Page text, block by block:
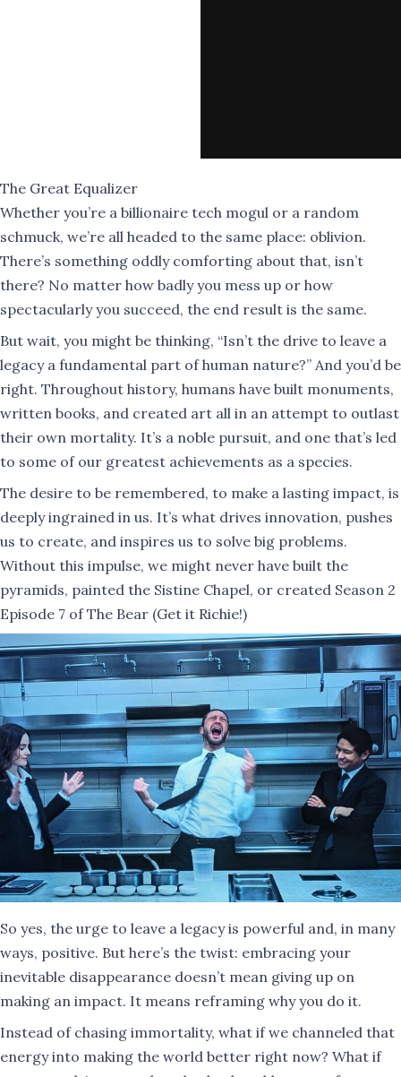
The Great Equalizer
Whether you’re a billionaire tech mogul or a random
schmuck, we’re all headed to the same place: oblivion.
There’s something oddly comforting about that, isn’t
there? No matter how badly you mess up or how
spectacularly you succeed, the end result is the same.
But wait, you might be thinking, “Isn’t the drive to leave a
legacy a fundamental part of human nature?” And you’d be
right. Throughout history, humans have built monuments,
written books, and created art all in an attempt to outlast
their own mortality. It’s a noble pursuit, and one that’s led
to some of our greatest achievements as a species.
The desire to be remembered, to make a lasting impact, is
deeply ingrained in us. It’s what drives innovation, pushes
us to create, and inspires us to solve big problems.
Without this impulse, we might never have built the
pyramids, painted the Sistine Chapel, or created Season 2
Episode 7 of The Bear (Get it Richie!)
So yes, the urge to leave a legacy is powerful and, in many
ways, positive. But here’s the twist: embracing your
inevitable disappearance doesn’t mean giving up on
making an impact. It means reframing why you do it.
Instead of chasing immortality, what if we channeled that
energy into making the world better right now? What if